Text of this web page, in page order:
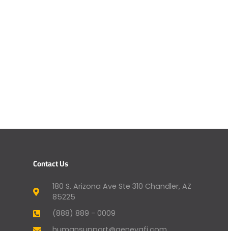
Contact Us
180 S. Arizona Ave Ste 310 Chandler, AZ
85225
(888) 889 - 0009